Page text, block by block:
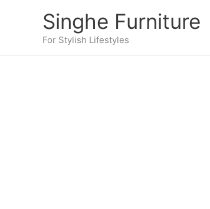
Singhe Furniture
For Stylish Lifestyles